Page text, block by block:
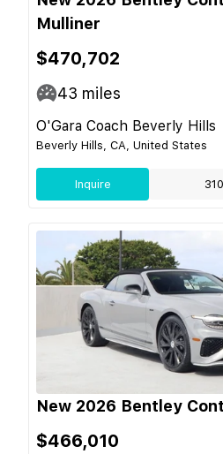
Mulliner
$470,702
43 miles
O'Gara Coach Beverly Hills
Beverly Hills, CA, United States
Inquire
New 2026 Bentley
$466,010